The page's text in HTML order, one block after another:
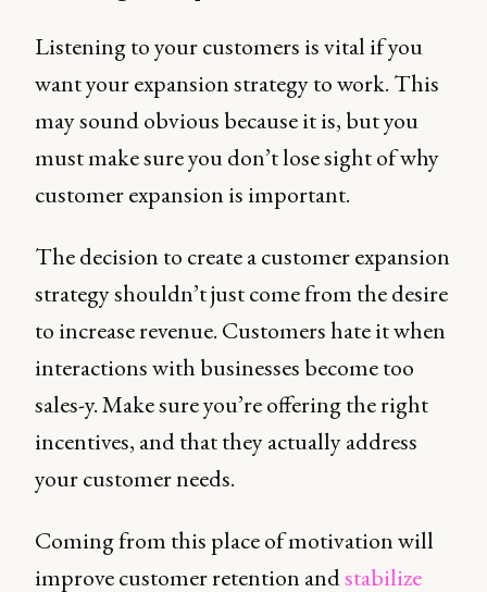
Listening to your customers is vital if you
want your expansion strategy to work. This
may sound obvious because it is, but you
must make sure you don’t lose sight of why
customer expansion is important.
The decision to create a customer expansion
strategy shouldn’t just come from the desire
to increase revenue. Customers hate it when
interactions with businesses become too
sales-y. Make sure you’re offering the right
incentives, and that they actually address
your customer needs.
Coming from this place of motivation will
improve customer retention andstabilize